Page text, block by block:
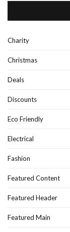
Charity
Christmas
Deals
Discounts
Eco Friendly
Electrical
Fashion
Featured Content
Featured Header
Featured Main